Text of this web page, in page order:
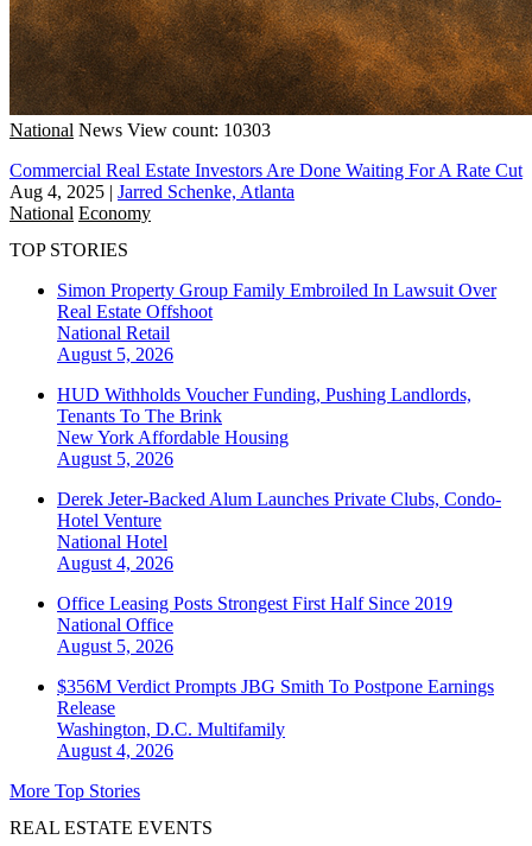
National News View count: 10303
Commercial Real Estate Investors Are Done Waiting For A Rate Cut
Aug 4, 2025 | Jarred Schenke, Atlanta
National Economy
TOP STORIES
Simon Property Group Family Embroiled In Lawsuit Over
Real Estate Offshoot
National Retail
August 5, 2026
HUD Withholds Voucher Funding, Pushing Landlords,
Tenants To The Brink
New York Affordable Housing
August 5, 2026
Derek Jeter-Backed Alum Launches Private Clubs, Condo-
Hotel Venture
National Hotel
August 4, 2026
Office Leasing Posts Strongest First Half Since 2019
National Office
August 5, 2026
$356M Verdict Prompts JBG Smith To Postpone Earnings
Release
Washington, D.C. Multifamily
August 4, 2026
More Top Stories
REAL ESTATE EVENTS